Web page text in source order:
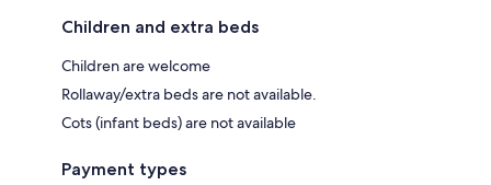
Children and extra beds
Children are welcome
Rollaway/extra beds are not available.
Cots (infant beds) are not available
Payment types